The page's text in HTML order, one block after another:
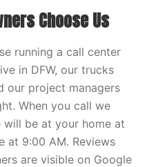
Choose Us
running a call center
in DFW, our trucks
our project managers
When you call we
will be at your home at
at 9:00 AM. Reviews
are visible on Google